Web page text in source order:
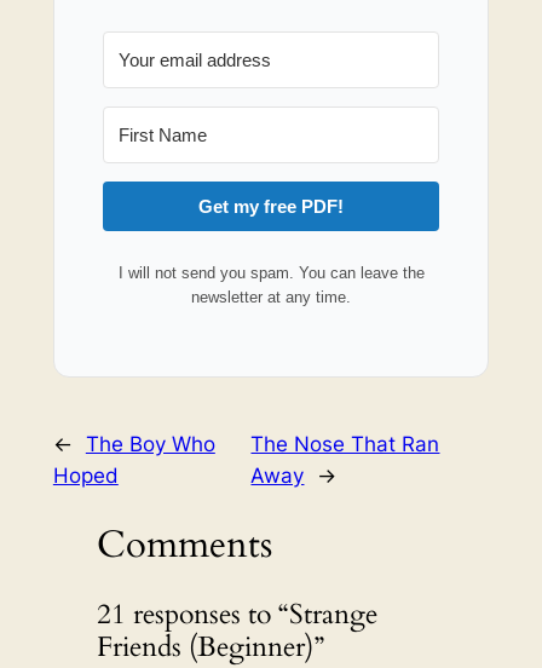
Get my free PDF!
I will not send you spam. You can leave the
newsletter at any time.
← The Boy Who
Hoped
The Nose That Ran
Away
→
Comments
21 responses to “Strange
Friends (Beginner)”